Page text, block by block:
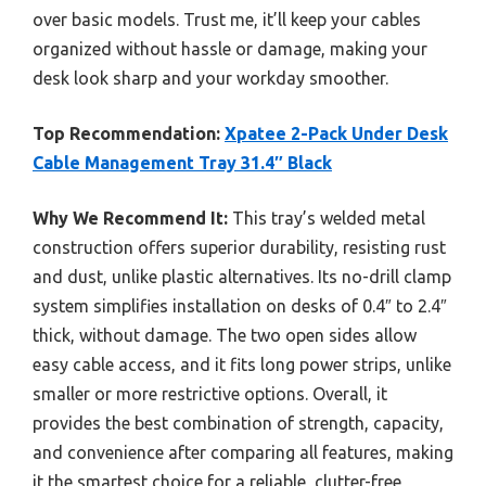
over basic models. Trust me, it’ll keep your cables
organized without hassle or damage, making your
desk look sharp and your workday smoother.
Top Recommendation: Xpatee 2-Pack Under Desk
Cable Management Tray 31.4″ Black
Why We Recommend It: This tray’s welded metal
construction offers superior durability, resisting rust
and dust, unlike plastic alternatives. Its no-drill clamp
system simplifies installation on desks of 0.4″ to 2.4″
thick, without damage. The two open sides allow
easy cable access, and it fits long power strips, unlike
smaller or more restrictive options. Overall, it
provides the best combination of strength, capacity,
and convenience after comparing all features, making
it the smartest choice for a reliable, clutter-free